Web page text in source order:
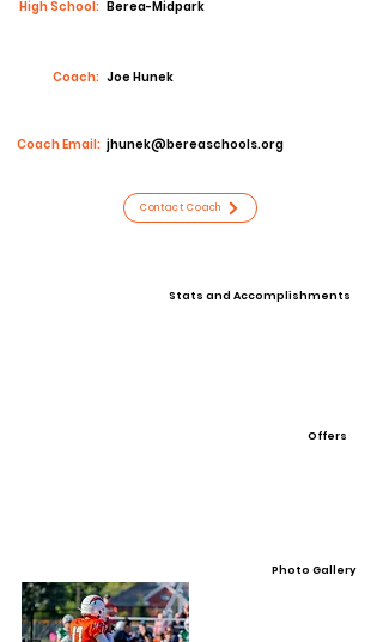
High School: Berea-Midpark
Coach: Joe Hunek
Coach Email: jhunek@bereaschools.org
Contact Coach
Stats and Accomplishments
Offers
Photo Gallery